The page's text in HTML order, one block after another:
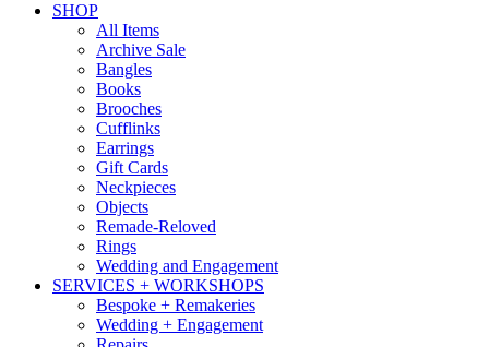
SHOP
All Items
Archive Sale
Bangles
Books
Brooches
Cufflinks
Earrings
Gift Cards
Neckpieces
Objects
Remade-Reloved
Rings
Wedding and Engagement
SERVICES + WORKSHOPS
Bespoke + Remakeries
Wedding + Engagement